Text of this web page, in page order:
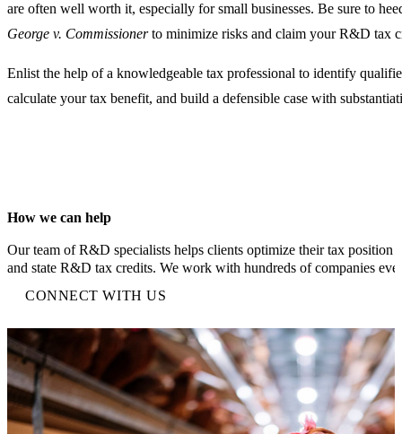
are often well worth it, especially for small businesses. Be sure to
George v. Commissionerto minimize risks and claim your R&D tax
Enlist the help of a knowledgeable tax professional to identify
calculate your tax benefit, and build a defensible case with
How we can help
Our team of R&D specialists helps clients optimize their tax position
and state R&D tax credits. We work with hundreds of companies
CONNECT WITH US